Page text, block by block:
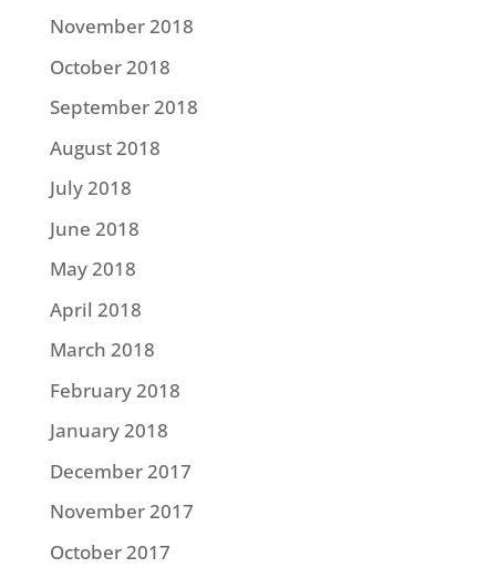
November 2018
October 2018
September 2018
August 2018
July 2018
June 2018
May 2018
April 2018
March 2018
February 2018
January 2018
December 2017
November 2017
October 2017